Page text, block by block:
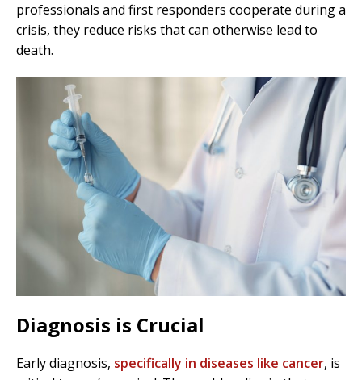
professionals and first responders cooperate during a
crisis, they reduce risks that can otherwise lead to
death.
Diagnosis is Crucial
Early diagnosis, specifically in diseases like cancer, is